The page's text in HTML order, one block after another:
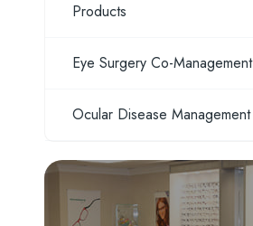
Products
Eye Surgery Co-Management
Ocular Disease Management